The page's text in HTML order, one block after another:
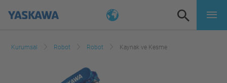
Kurumsal Robot Robot Kaynak ve Kesme